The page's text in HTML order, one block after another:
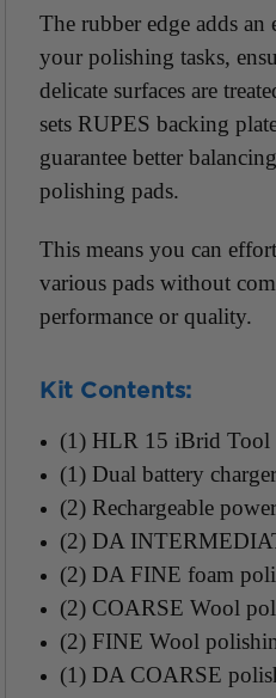
The rubber edge adds an
your polishing tasks,
delicate surfaces are
sets RUPES backing
guarantee better
polishing pads.
This means you can
various pads without
performance or quality.
Kit Contents:
(1) HLR 15 iBrid Tool
(1) Dual battery charger
(2) Rechargeable
(2) DA
(2) DA FINE foam
(2) COARSE Wool
(2) FINE Wool
(1) DA COARSE